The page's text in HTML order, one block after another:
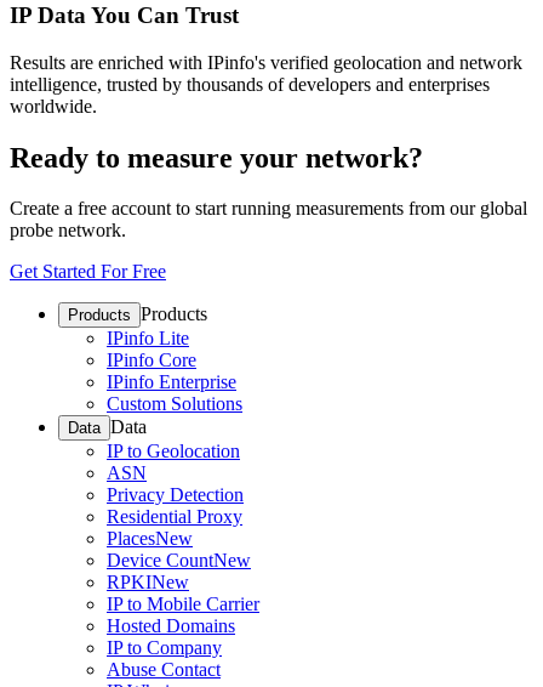
IP Data You Can Trust
Results are enriched with IPinfo's verified geolocation and network
intelligence, trusted by thousands of developers and enterprises
worldwide.
Ready to measure your network?
Create a free account to start running measurements from our global
probe network.
Get Started For Free
Products Products
IPinfo Lite
IPinfo Core
IPinfo Enterprise
Custom Solutions
Data Data
IP to Geolocation
ASN
Privacy Detection
Residential Proxy
PlacesNew
Device CountNew
RPKINew
IP to Mobile Carrier
Hosted Domains
IP to Company
Abuse Contact